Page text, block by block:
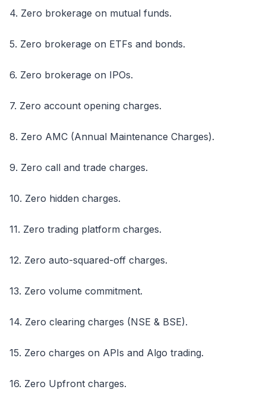
4. Zero brokerage on mutual funds.
5. Zero brokerage on ETFs and bonds.
6. Zero brokerage on IPOs.
7. Zero account opening charges.
8. Zero AMC (Annual Maintenance Charges).
9. Zero call and trade charges.
10. Zero hidden charges.
11. Zero trading platform charges.
12. Zero auto-squared-off charges.
13. Zero volume commitment.
14. Zero clearing charges (NSE & BSE).
15. Zero charges on APIs and Algo trading.
16. Zero Upfront charges.